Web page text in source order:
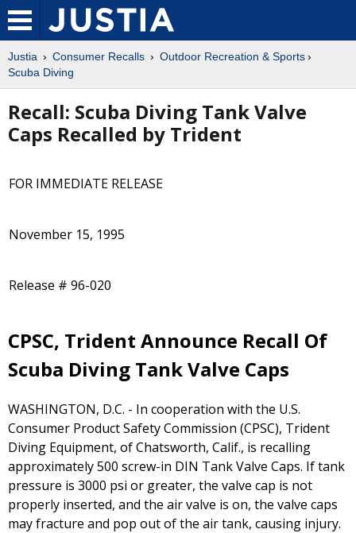
Justia Consumer Recalls
Outdoor Recreation & Sports
Scuba Diving
Recall: Scuba Diving Tank Valve
Caps Recalled by Trident
FOR IMMEDIATE RELEASE
November 15, 1995
Release # 96-020
CPSC, Trident Announce Recall Of
Scuba Diving Tank Valve Caps
WASHINGTON, D.C. - In cooperation with the U.S.
Consumer Product Safety Commission (CPSC), Trident
Diving Equipment, of Chatsworth, Calif., is recalling
approximately 500 screw-in DIN Tank Valve Caps. If tank
pressure is 3000 psi or greater, the valve cap is not
properly inserted, and the air valve is on, the valve caps
may fracture and pop out of the air tank, causing injury.